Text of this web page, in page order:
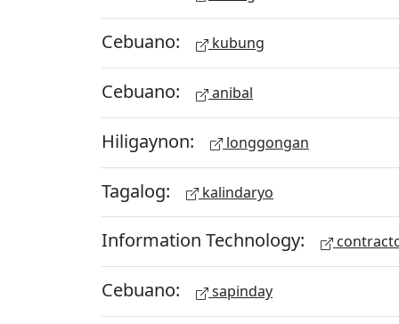
Cebuano: kubung
Cebuano: anibal
Hiligaynon: longgongan
Tagalog: kalindaryo
Information Technology:
Cebuano: sapinday